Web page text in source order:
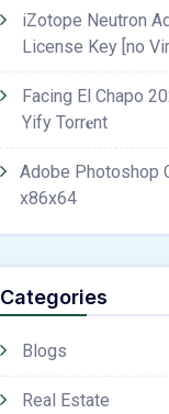
iZotope Neutron
License Key [no
Facing El Chapo
Yify Torr𝐞nt
Adobe Photoshop
x86x64
Categories
Blogs
Real Estate